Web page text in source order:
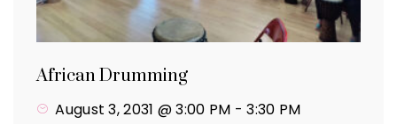
African Drumming
August 3, 2031 @ 3:00 PM -3:30 PM